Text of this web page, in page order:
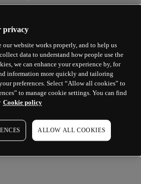
privacy
our website works properly, and to help us
data to understand how people use the
we can enhance your experience by, for
information more quickly and tailoring
preferences. Select “Allow all cookies” to
to manage cookie settings. You can find
Cookie policy
ALLOW ALL COOKIES